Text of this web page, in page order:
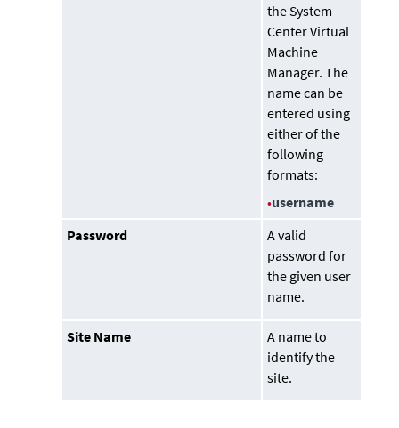
theSystem
Center Virtual
Machine
Manager. The
name can be
entered using
either of the
following
formats:
•username
Password
A valid
password for
the given user
name.
Site Name
A name to
identify the
site.